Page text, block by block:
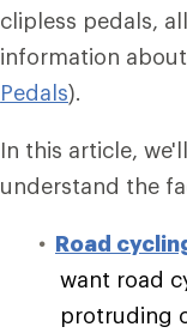
clipless pedals,
information
Pedals).
In this article,
understand the
Road
want road
protruding